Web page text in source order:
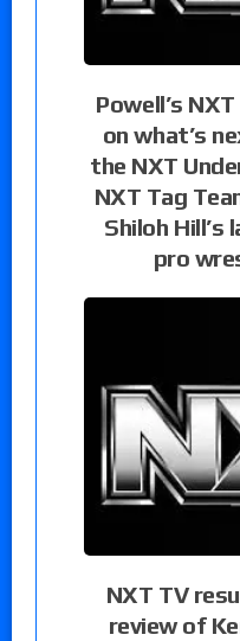
Powell’s
on what’s
the NXT
NXT Tag
Shiloh
pro
NXT TV
review of